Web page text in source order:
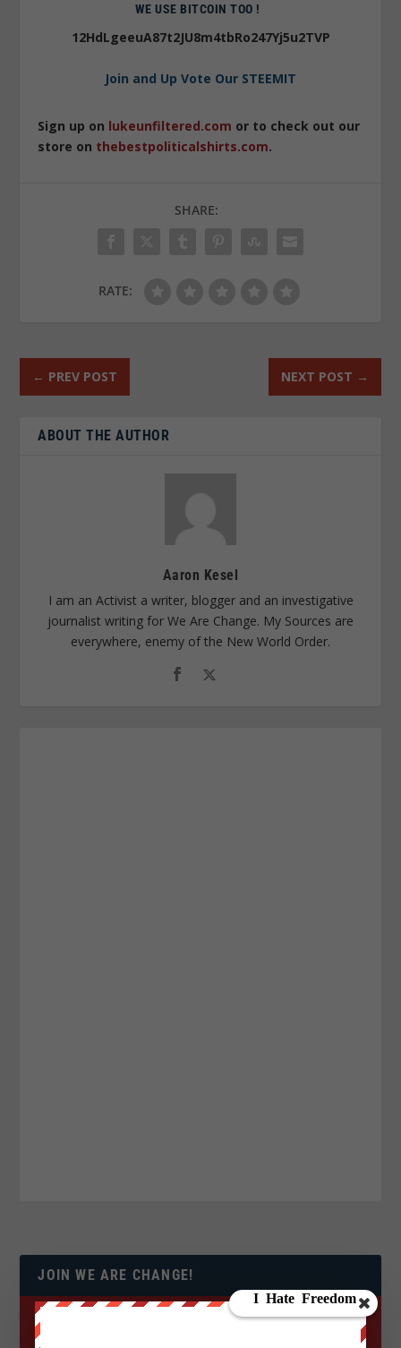
WE USE BITCOIN TOO !
12HdLgeeuA87t2JU8m4tbRo247Yj5u2TVP
Join and Up Vote Our STEEMIT
Sign up on lukeunfiltered.com or to check out our
store on thebestpoliticalshirts.com.
SHARE:
RATE:
← PREV POST NEXT POST →
ABOUT THE AUTHOR
Aaron Kesel
I am an Activist a writer, blogger and an investigative
journalist writing for We Are Change. My Sources are
everywhere, enemy of the New World Order.
JOIN WE ARE CHANGE!